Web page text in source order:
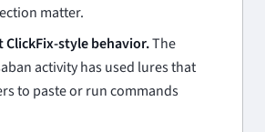
matter.
ClickFix-style behavior.The
activity has used lures that
to paste or run commands